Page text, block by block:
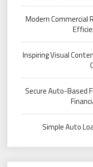
Modern Commercial
Inspiring Visual
Secure Auto-Based
Simple Auto